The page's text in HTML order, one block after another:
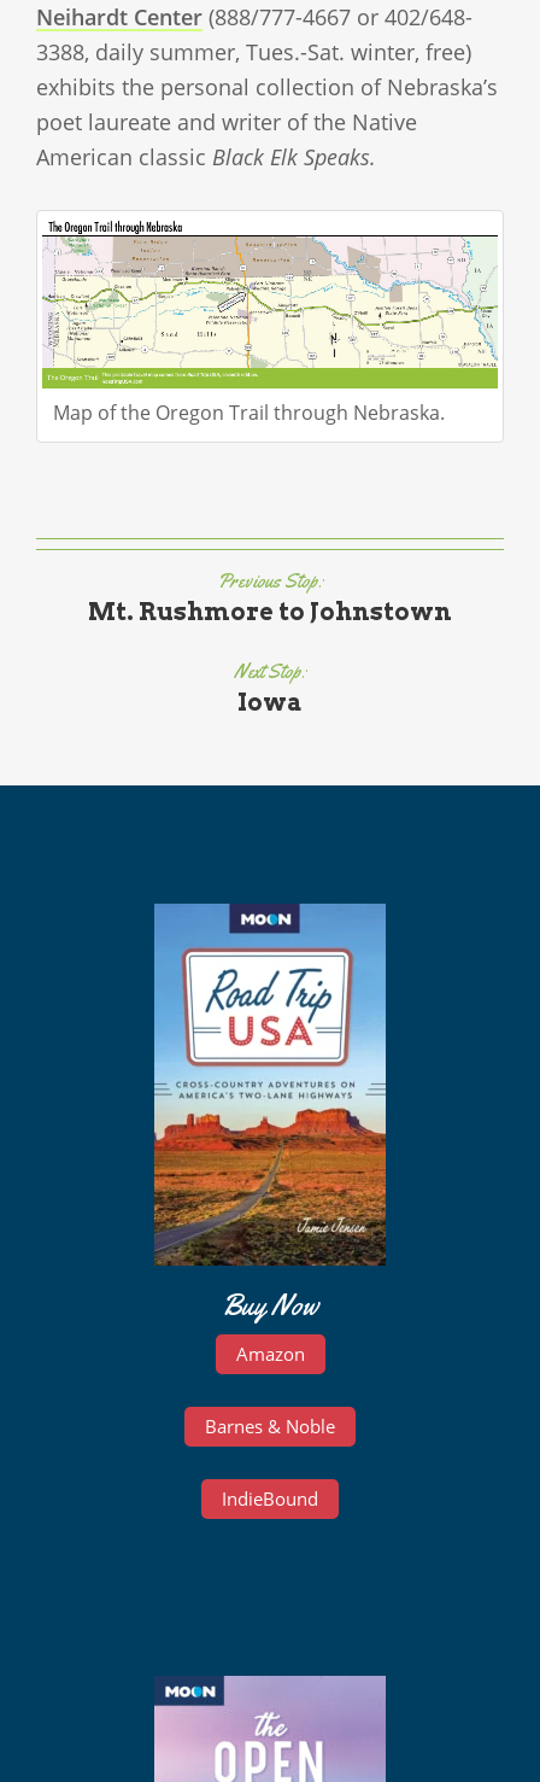
Neihardt Center (888/777-4667 or 402/648-
3388, daily summer, Tues.-Sat. winter, free)
exhibits the personal collection of Nebraska’s
poet laureate and writer of the Native
American classic Black Elk Speaks.
Map of the Oregon Trail through Nebraska.
Previous Stop:
Mt. Rushmore to Johnstown
Next Stop:
Iowa
Buy Now
Amazon
Barnes & Noble
IndieBound